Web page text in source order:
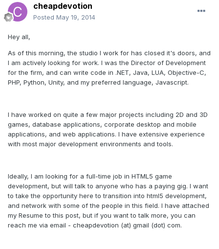
cheapdevotion
Posted May 19, 2014
Hey all,
As of this morning, the studio I work for has closed it's doors, and
I am actively looking for work. I was the Director of Development
for the firm, and can write code in .NET, Java, LUA, Objective-C,
PHP, Python, Unity, and my preferred language, Javascript.
I have worked on quite a few major projects including 2D and 3D
games, database applications, corporate desktop and mobile
applications, and web applications. I have extensive experience
with most major development environments and tools.
Ideally, I am looking for a full-time job in HTML5 game
development, but will talk to anyone who has a paying gig. I want
to take the opportunity here to transition into html5 development,
and network with some of the people in this field. I have attached
my Resume to this post, but if you want to talk more, you can
reach me via email - cheapdevotion (at) gmail (dot) com.